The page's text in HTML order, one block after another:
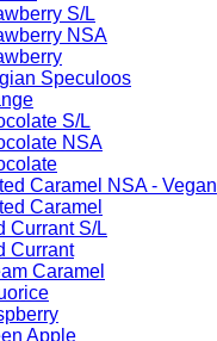
S/L
NSA
Speculoos
S/L
NSA
Caramel NSA - Vegan
Caramel
Currant S/L
Currant
Caramel
Apple